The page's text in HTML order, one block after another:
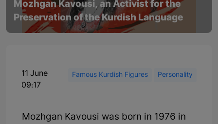
Mozhgan Kavousi, an Activist for the
Preservation of the Kurdish Language
11 June
09:17
Famous Kurdish Figures Personality
Mozhgan Kavousi was born in 1976 in